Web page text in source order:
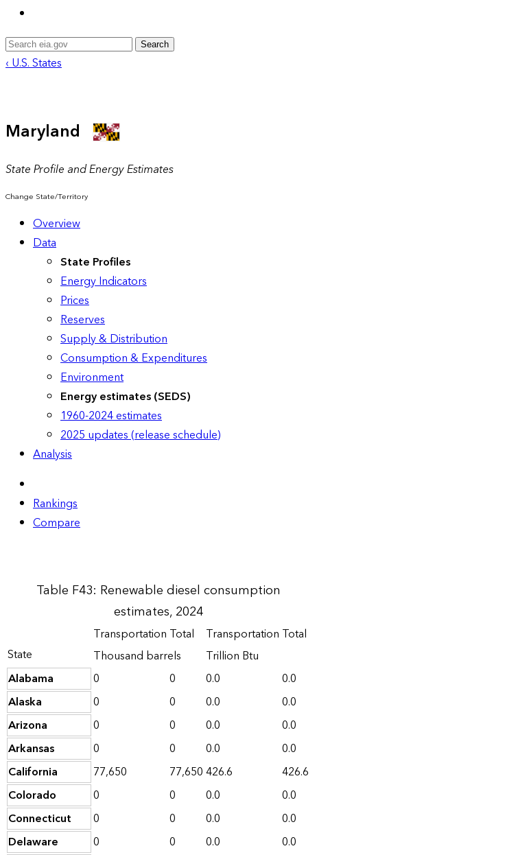
Search
‹ U.S. States
Maryland
State Profile and Energy Estimates
Change State/Territory
Overview
Data
State Profiles
Energy Indicators
Prices
Reserves
Supply & Distribution
Consumption & Expenditures
Environment
Energy estimates (SEDS)
1960-2024 estimates
2025 updates (release schedule)
Analysis
Rankings
Compare
Table F43: Renewable diesel consumption
estimates, 2024
State
Transportation Total Transportation Total
Thousand barrels
Trillion Btu
Alabama
0 0 0.0
0.0
Alaska
0 0 0.0
0.0
Arizona
0 0 0.0
0.0
Arkansas
0 0 0.0
0.0
California
77,650 77,650426.6
426.6
Colorado
0 0 0.0
0.0
Connecticut
0 0 0.0
0.0
Delaware
0 0 0.0
0.0